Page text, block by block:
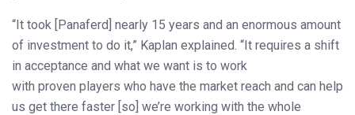
“It took [Panaferd] nearly 15 years and an enormous amount
of investment to do it,” Kaplan explained. “It requires a shift
in acceptance and what we want is to work
with proven players who have the market reach and can help
us get there faster [so] we’re working with the whole